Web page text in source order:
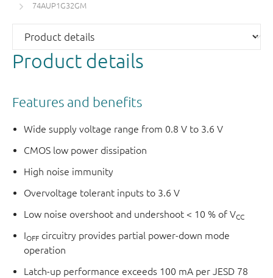
74AUP1G32GM
Product details
Features and benefits
Wide supply voltage range from 0.8 V to 3.6 V
CMOS low power dissipation
High noise immunity
Overvoltage tolerant inputs to 3.6 V
Low noise overshoot and undershoot < 10 % of VCC
IOFF circuitry provides partial power-down mode
operation
Latch-up performance exceeds 100 mA per JESD 78